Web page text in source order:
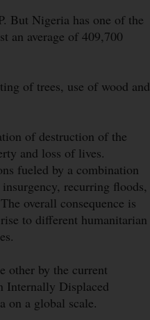
But Nigeria has one of the
an average of 409,700
of trees, use of wood and
of destruction of the
and loss of lives.
fueled by a combination
recurring floods,
overall consequence is
to different humanitarian
other by the current
Internally Displaced
on a global scale.